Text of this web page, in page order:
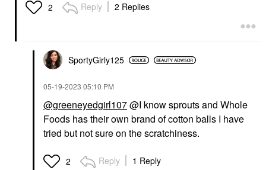
2 Reply 2 Replies
SportyGirly125
‎05-19-2023 05:10 PM
@greeneyedgirl107@I know sprouts and Whole
Foods has their own brand of cotton balls I have
tried but not sure on the scratchiness.
2 Reply 1 Reply